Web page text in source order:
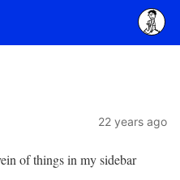
22 years ago
of things in my sidebar